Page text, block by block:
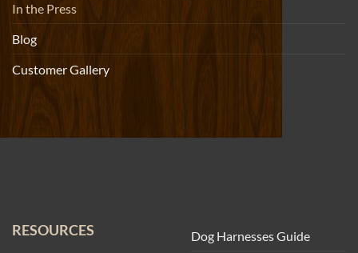
In the Press
Blog
Customer Gallery
RESOURCES
Dog Harnesses Guide